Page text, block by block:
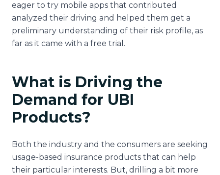
eager to try mobile apps that contributed
analyzed their driving and helped them get a
preliminary understanding of their risk profile, as
far as it came with a free trial.
What is Driving the
Demand for UBI
Products?
Both the industry and the consumers are seeking
usage-based insurance products that can help
their particular interests. But, drilling a bit more